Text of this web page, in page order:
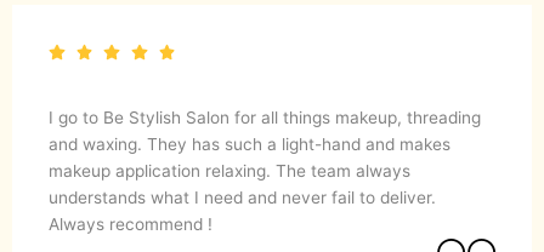
I go to Be Stylish Salon for all things makeup, threading
and waxing. They has such a light-hand and makes
makeup application relaxing. The team always
understands what I need and never fail to deliver.
Always recommend !